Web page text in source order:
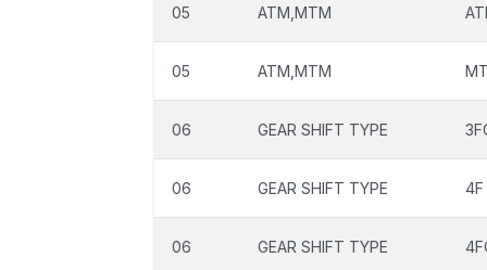
05 ATM,MTM
05 ATM,MTM
06 GEAR SHIFT TYPE
06 GEAR SHIFT TYPE 4F
06 GEAR SHIFT TYPE